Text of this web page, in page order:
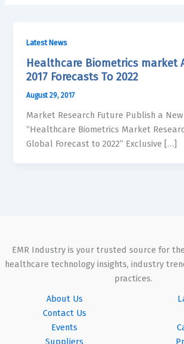
Latest News
Healthcare Biometrics market
2017 Forecasts To 2022
August 29, 2017
Market Research Future Publish a
“Healthcare Biometrics Market
Global Forecast to 2022” Exclusive […]
EMR Industry is your trusted source for
healthcare technology insights, industry
practices.
About Us
Contact Us
Events
Suppliers